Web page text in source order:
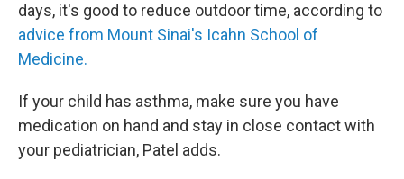
days, it's good to reduce outdoor time, according to
advice from Mount Sinai's Icahn School of
Medicine.
If your child has asthma, make sure you have
medication on hand and stay in close contact with
your pediatrician, Patel adds.